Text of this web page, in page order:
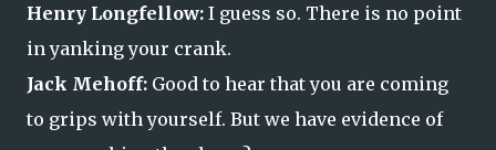
Henry Longfellow: I guess so. There is no point
in yanking your crank.
Jack Mehoff: Good to hear that you are coming
to grips with yourself. But we have evidence of